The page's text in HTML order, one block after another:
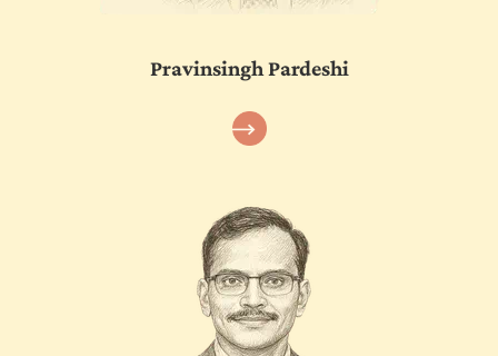
Pravinsingh Pardeshi